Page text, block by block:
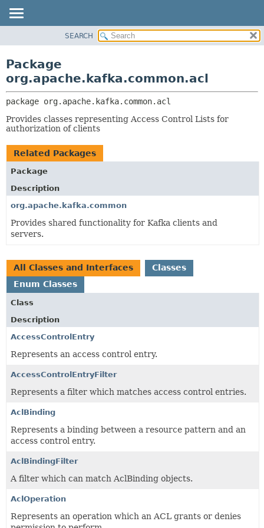
CLASS
TREE
DEPRECATED
INDEX
CLASSES AND INTERFACES
SEARCH
Package
org.apache.kafka.common.acl
package org.apache.kafka.common.acl
Provides classes representing Access Control Lists for
authorization of clients
Related Packages
Package
Description
org.apache.kafka.common
Provides shared functionality for Kafka clients and
servers.
All Classes and Interfaces
Classes
Enum Classes
Class
Description
AccessControlEntry
Represents an access control entry.
AccessControlEntryFilter
Represents a filter which matches access control entries.
AclBinding
Represents a binding between a resource pattern and an
access control entry.
AclBindingFilter
A filter which can match AclBinding objects.
AclOperation
Represents an operation which an ACL grants or denies